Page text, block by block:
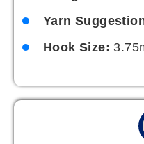
Yarn
Hook Size: